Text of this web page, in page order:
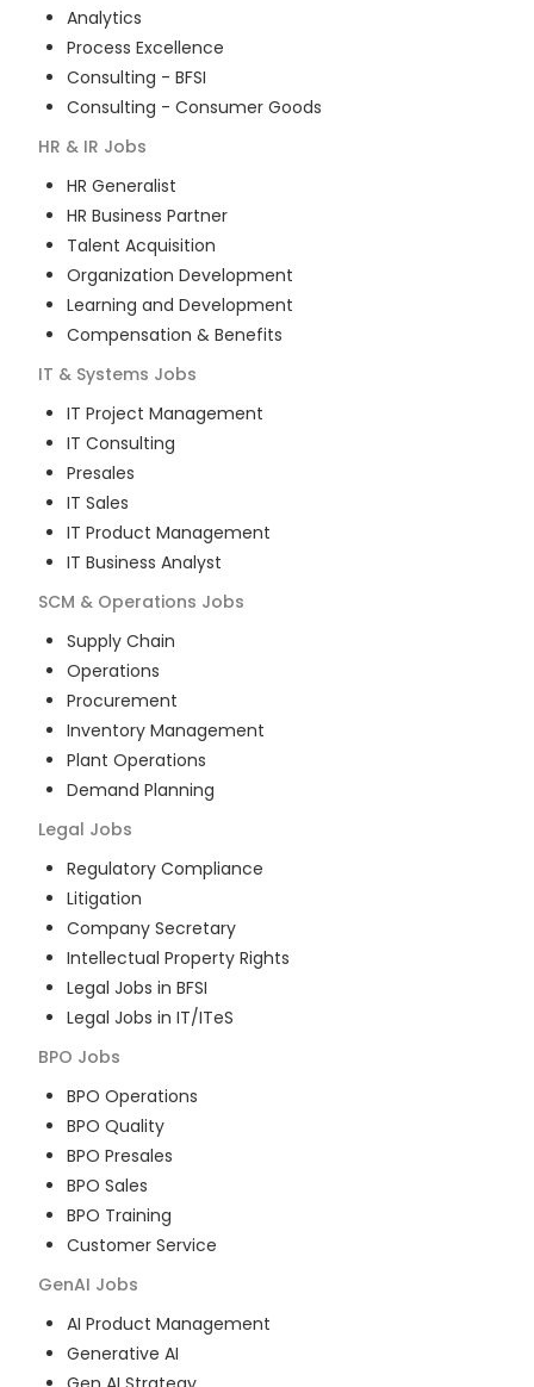
Analytics
Process Excellence
Consulting - BFSI
Consulting - Consumer Goods
HR & IR Jobs
HR Generalist
HR Business Partner
Talent Acquisition
Organization Development
Learning and Development
Compensation & Benefits
IT & Systems Jobs
IT Project Management
IT Consulting
Presales
IT Sales
IT Product Management
IT Business Analyst
SCM & Operations Jobs
Supply Chain
Operations
Procurement
Inventory Management
Plant Operations
Demand Planning
Legal Jobs
Regulatory Compliance
Litigation
Company Secretary
Intellectual Property Rights
Legal Jobs in BFSI
Legal Jobs in IT/ITeS
BPO Jobs
BPO Operations
BPO Quality
BPO Presales
BPO Sales
BPO Training
Customer Service
GenAI Jobs
AI Product Management
Generative AI